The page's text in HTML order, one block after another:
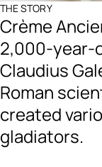
THE STORY
Crème
2,000-year-
Claudius
Roman
created
gladiators.